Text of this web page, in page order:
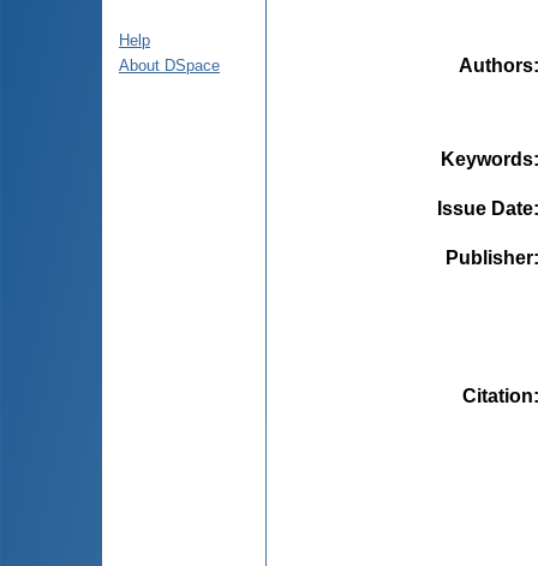
Help
About DSpace
Authors
Keywords
Issue Date
Publisher
Citation